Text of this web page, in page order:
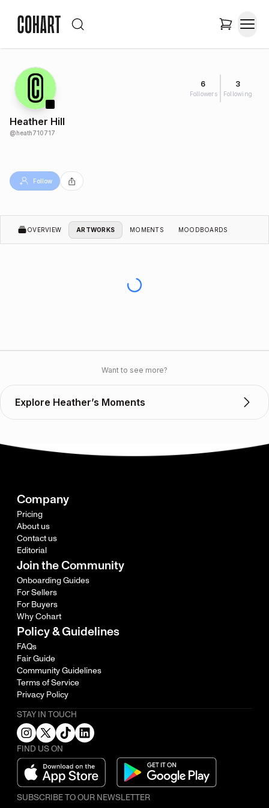
6
Followers
3
Following
Heather Hill
@heath710717
Follow
OVERVIEW ARTWORKS MOMENTS MOODBOARDS
Want to see more?
Explore Heather’s Moments
Company
Pricing
About us
Contact us
Editorial
Join the Community
Onboarding Guides
For Sellers
For Buyers
Why Cohart
Policy & Guidelines
FAQs
Fair Guide
Community Guidelines
Terms of Service
Privacy Policy
STAY IN TOUCH
FIND US ON
SUBSCRIBE TO OUR NEWSLETTER